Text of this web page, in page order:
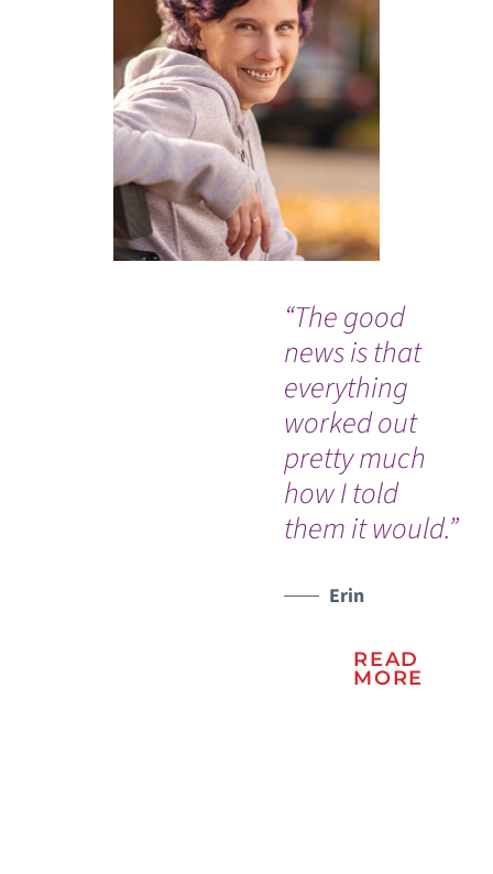
“The good
news is that
everything
worked out
pretty much
how I told
them it would.”
Erin
READ
MORE
WATCH TESTIMONIAL